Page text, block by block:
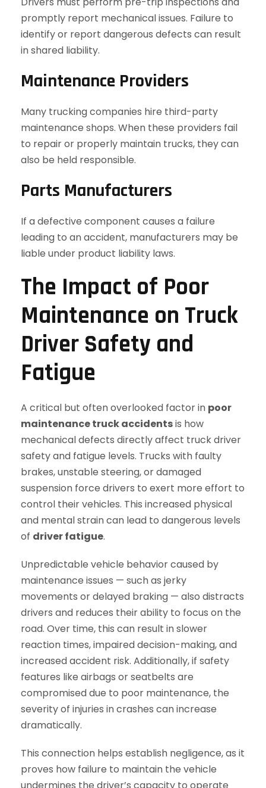
promptly report mechanical issues. Failure to
identify or report dangerous defects can result
in shared liability.
Maintenance Providers
Many trucking companies hire third-party
maintenance shops. When these providers fail
to repair or properly maintain trucks, they can
also be held responsible.
Parts Manufacturers
If a defective component causes a failure
leading to an accident, manufacturers may be
liable under product liability laws.
The Impact of Poor
Maintenance on Truck
Driver Safety and
Fatigue
A critical but often overlooked factor in poor
maintenance truck accidentsis how
mechanical defects directly affect truck driver
safety and fatigue levels. Trucks with faulty
brakes, unstable steering, or damaged
suspension force drivers to exert more effort to
control their vehicles. This increased physical
and mental strain can lead to dangerous levels
of driver fatigue.
Unpredictable vehicle behavior caused by
maintenance issues — such as jerky
movements or delayed braking — also distracts
drivers and reduces their ability to focus on the
road. Over time, this can result in slower
reaction times, impaired decision-making, and
increased accident risk. Additionally, if safety
features like airbags or seatbelts are
compromised due to poor maintenance, the
severity of injuries in crashes can increase
dramatically.
This connection helps establish negligence, as it
proves how failure to maintain the vehicle